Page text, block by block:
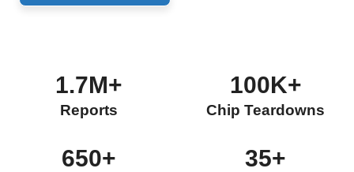
1.7M+
Reports
100K+
Chip Teardowns
650+ 35+